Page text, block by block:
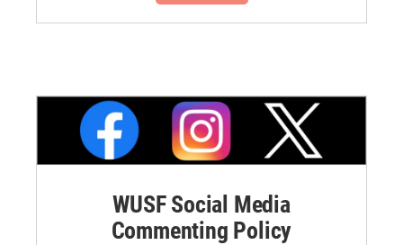
WUSF Social Media
Commenting Policy